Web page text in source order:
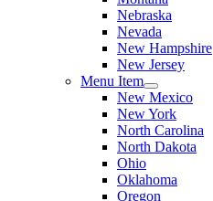
Nebraska
Nevada
New Hampshire
New Jersey
Menu Item
New Mexico
New York
North Carolina
North Dakota
Ohio
Oklahoma
Oregon